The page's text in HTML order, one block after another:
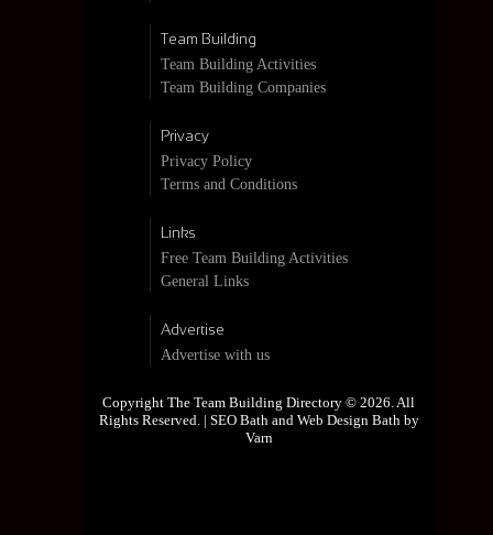
Team Building
Team Building Activities
Team Building Companies
Privacy
Privacy Policy
Terms and Conditions
Links
Free Team Building Activities
General Links
Advertise
Advertise with us
Copyright The Team Building Directory © 2026. All
Rights Reserved. | SEO Bath and Web Design Bath by
Varn